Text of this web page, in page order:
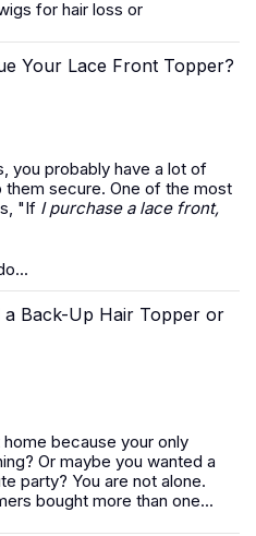
for hair loss or
Your Lace Front Topper?
you probably have a lot of
secure. One of the most
"If I purchase a lace front,
Back-Up Hair Topper or
because your only
Or maybe you wanted a
party? You are not alone.
bought more than one...